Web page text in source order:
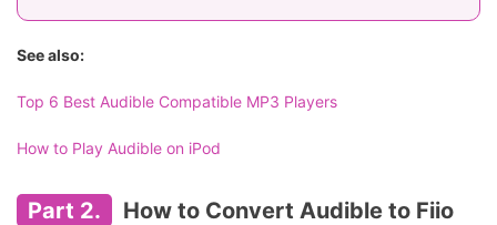
See also:
Top 6 Best Audible Compatible MP3 Players
How to Play Audible on iPod
Part 2.
How to Convert Audible to Fiio